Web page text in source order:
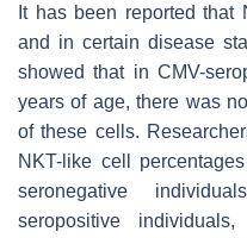
It has been reported
and in certain disease
showed that in CMV-
years of age, there was
of these cells.
NKT-like cell
seronegative
seropositive